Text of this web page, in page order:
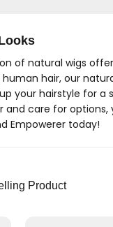
of natural wigs
hair, our
your hairstyle for
care for
Empowerer today!
Product